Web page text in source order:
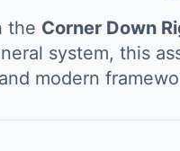
the Corner Down
system, this
modern